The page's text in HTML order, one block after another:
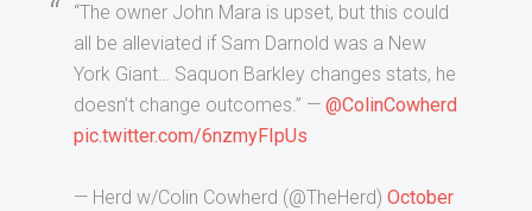
“The owner John Mara is upset, but this could
all be alleviated if Sam Darnold was a New
York Giant… Saquon Barkley changes stats, he
doesn’t change outcomes.” —@ColinCowherd
pic.twitter.com/6nzmyFIpUs
— Herd w/Colin Cowherd (@TheHerd)October